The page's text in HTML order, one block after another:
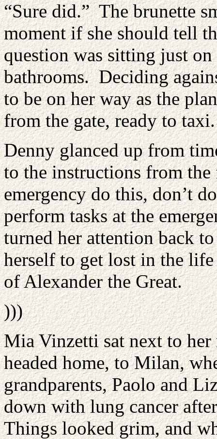
“Sure did.” The brunette
moment if she should tell
question was sitting just
bathrooms. Deciding
to be on her way as the
from the gate, ready to taxi.
Denny glanced up from
to the instructions from
emergency do this, don’t
perform tasks at the
turned her attention back
herself to get lost in the
of Alexander the Great.
)))
Mia Vinzetti sat next to
headed home, to Milan,
grandparents, Paolo and
down with lung cancer
Things looked grim, and